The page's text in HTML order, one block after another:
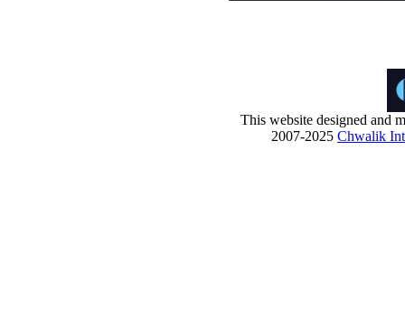
This website designed and
2007-2025 Chwalik